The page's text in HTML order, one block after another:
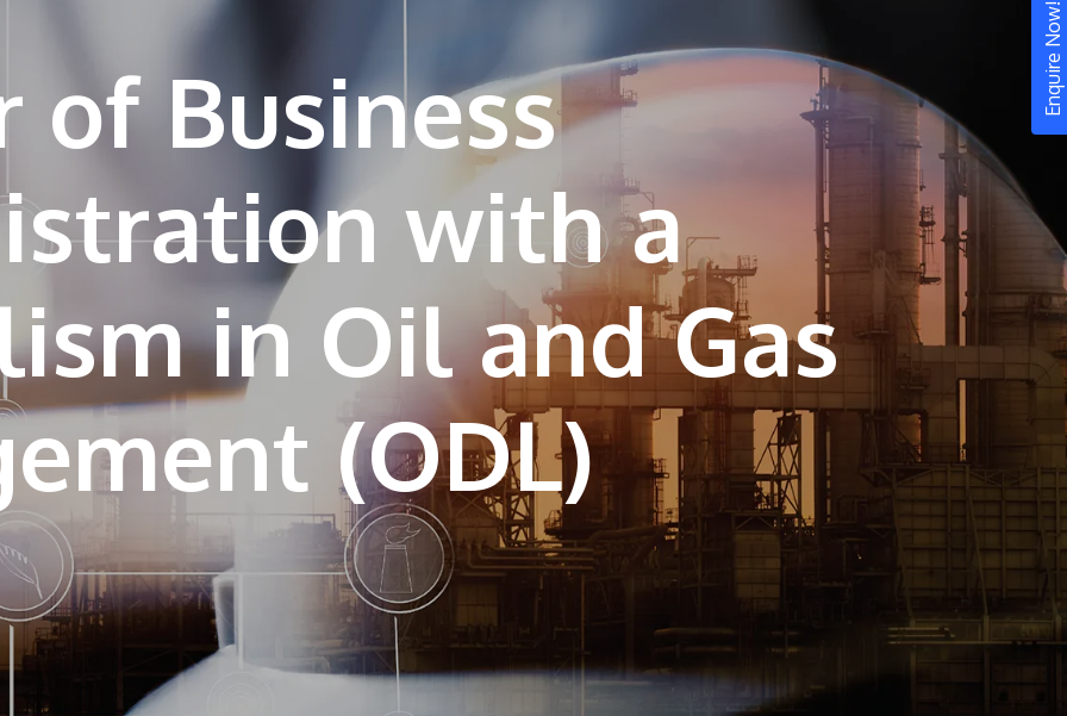
Enquire Now!
STUDY
Still don’t know what to study? Build your
own prospectus to help you.
Learn More
JOIN CAMPUS TOUR
Discover the world-class facilities that make
APU a great place to study and research.
Learn more about our campus.
of Business
with a
in Oil and Gas